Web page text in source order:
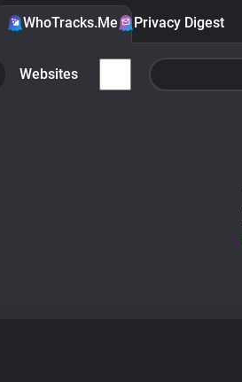
WhoTracks.Me Privacy Digest
Websites